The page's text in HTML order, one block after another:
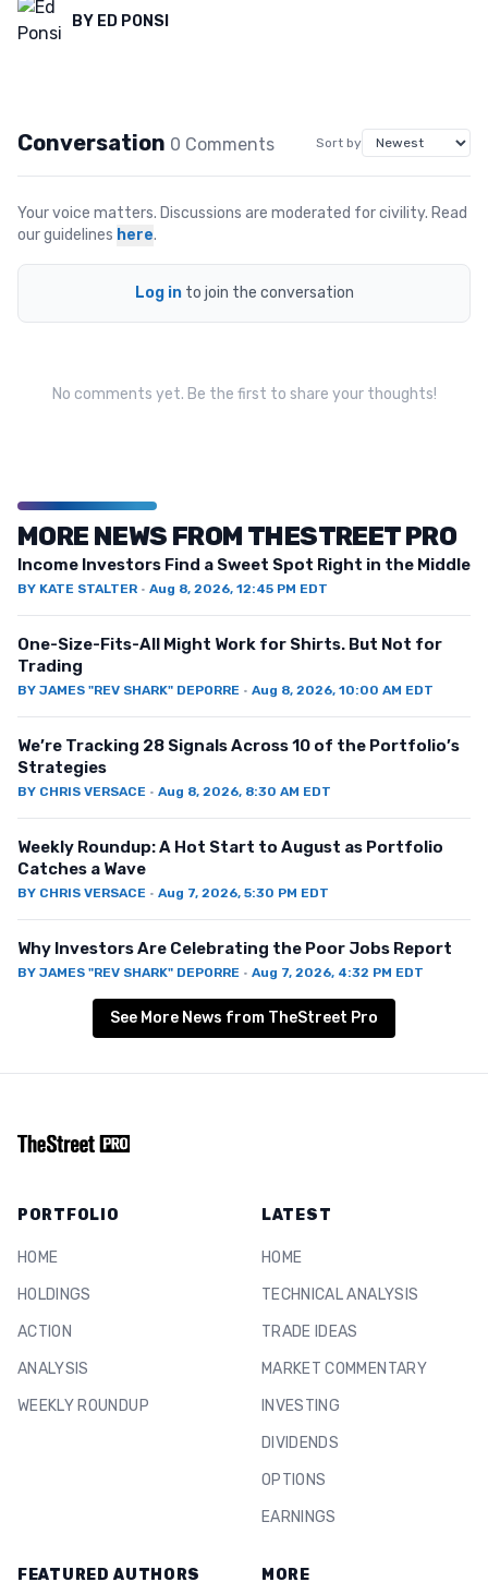
BY ED PONSI
Conversation 0 Comments Sort by
Your voice matters. Discussions are moderated for civility. Read
our guidelines here.
Log in to join the conversation
No comments yet. Be the first to share your thoughts!
MORE NEWS FROM THESTREET PRO
Income Investors Find a Sweet Spot Right in the Middle
BY KATE STALTER · Aug 8, 2026, 12:45 PM EDT
One-Size-Fits-All Might Work for Shirts. But Not for
Trading
BY JAMES "REV SHARK" DEPORRE · Aug 8, 2026, 10:00 AM EDT
We’re Tracking 28 Signals Across 10 of the Portfolio’s
Strategies
BY CHRIS VERSACE · Aug 8, 2026, 8:30 AM EDT
Weekly Roundup: A Hot Start to August as Portfolio
Catches a Wave
BY CHRIS VERSACE · Aug 7, 2026, 5:30 PM EDT
Why Investors Are Celebrating the Poor Jobs Report
BY JAMES "REV SHARK" DEPORRE · Aug 7, 2026, 4:32 PM EDT
See More News from TheStreet Pro
PORTFOLIO
HOME
HOLDINGS
ACTION
ANALYSIS
WEEKLY ROUNDUP
LATEST
HOME
TECHNICAL ANALYSIS
TRADE IDEAS
MARKET COMMENTARY
INVESTING
DIVIDENDS
OPTIONS
EARNINGS
FEATURED AUTHORS MORE